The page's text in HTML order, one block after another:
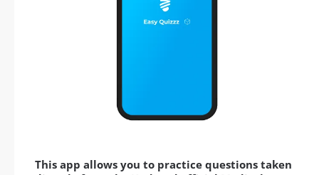
This app allows you to practice questions taken